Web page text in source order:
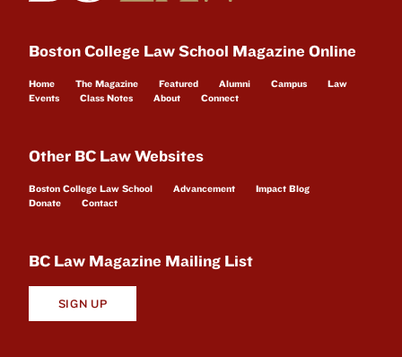
Boston College Law School Magazine Online
Home The Magazine Featured Alumni Campus
Law
Events
Class Notes About Connect
Other BC Law Websites
Boston College Law School Advancement
Impact Blog
Donate
Contact
BC Law Magazine Mailing List
SIGN UP